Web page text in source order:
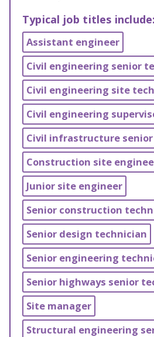
Typical job titles include:
Assistant engineer
Civil engineering senior
Civil engineering site
Civil engineering
Civil infrastructure
Construction site
Junior site engineer
Senior construction
Senior design technician
Senior engineering
Senior highways senior
Site manager
Structural engineering